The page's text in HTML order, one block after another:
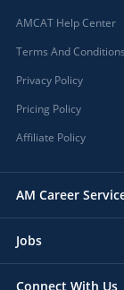
AMCAT Help Center
Terms And Conditions
Privacy Policy
Pricing Policy
Affiliate Policy
AM Career
Jobs
Connect With Us